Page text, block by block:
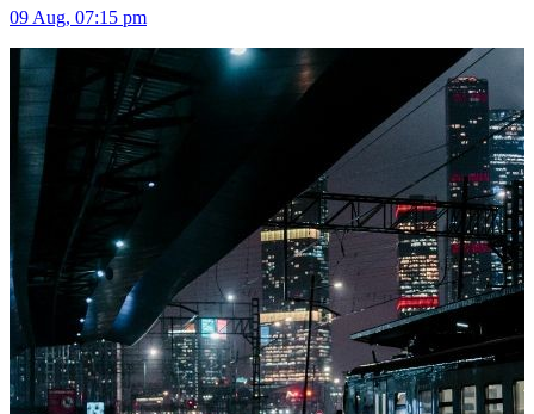
09 Aug, 07:15 pm